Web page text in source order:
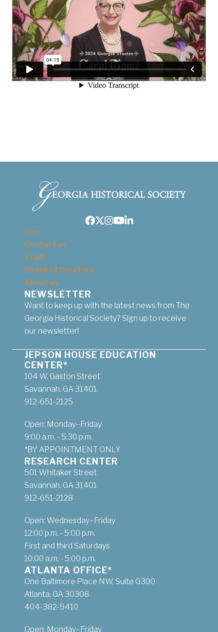
Facebook
Twitter
Instagram
Youtube
LinkedIn
Give
Contact us
Staff
Board of Curators
About us
NEWSLETTER
Want to keep up with the latest news from The
Georgia Historical Society? Sign up to receive
our newsletter!
JEPSON HOUSE EDUCATION
CENTER*
104 W. Gaston Street
Savannah, GA 31401
912-651-2125
Open: Monday–Friday
9:00 a.m. - 5:30 p.m.
*BY APPOINTMENT ONLY
RESEARCH CENTER
501 Whitaker Street
Savannah, GA 31401
912-651-2128
Open: Wednesday–Friday
12:00 p.m. - 5:00 p.m.
First and third Saturdays
10:00 a.m. - 5:00 p.m.
ATLANTA OFFICE*
One Baltimore Place NW, Suite G300
Atlanta, GA 30308
404-382-5410
Open: Monday–Friday